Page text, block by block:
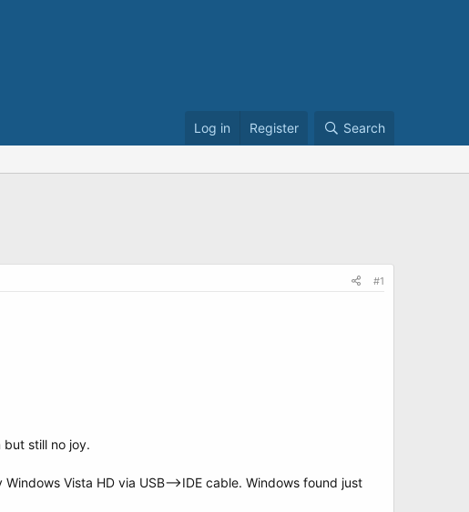
Log in Register Search
#1
still no joy.
Vista HD via USB-->IDE cable. Windows found just